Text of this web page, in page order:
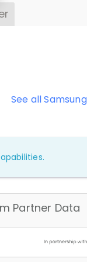
See all
Partner Data